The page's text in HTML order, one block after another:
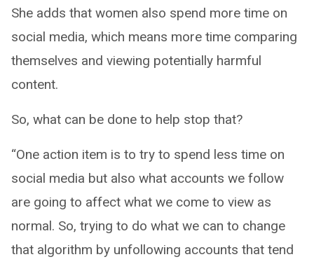
She adds that women also spend more time on
social media, which means more time comparing
themselves and viewing potentially harmful
content.
So, what can be done to help stop that?
“One action item is to try to spend less time on
social media but also what accounts we follow
are going to affect what we come to view as
normal. So, trying to do what we can to change
that algorithm by unfollowing accounts that tend